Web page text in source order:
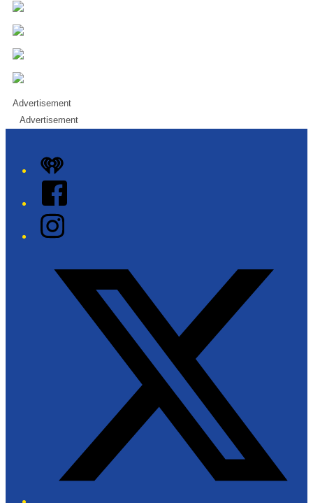
Advertisement
Advertisement
iHeart
Facebook
Instagram